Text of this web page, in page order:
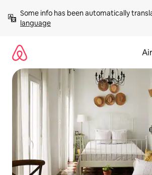
content
Some info has been automatically
language